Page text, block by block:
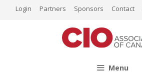
Login Partners Sponsors Contact
Menu